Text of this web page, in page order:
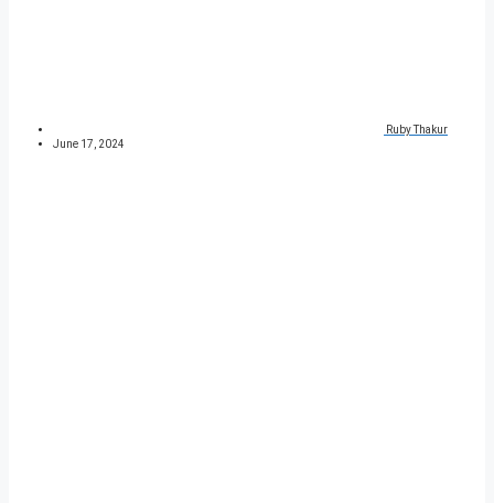
Ruby Thakur
June 17, 2024